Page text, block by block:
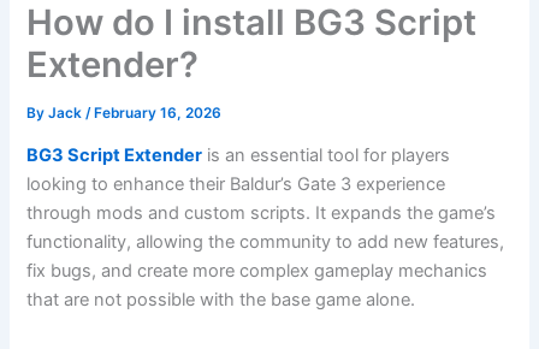
How do I install BG3 Script
Extender?
ByJack /February 16, 2026
BG3 Script Extender is an essential tool for players
looking to enhance their Baldur’s Gate 3 experience
through mods and custom scripts. It expands the game’s
functionality, allowing the community to add new features,
fix bugs, and create more complex gameplay mechanics
that are not possible with the base game alone.